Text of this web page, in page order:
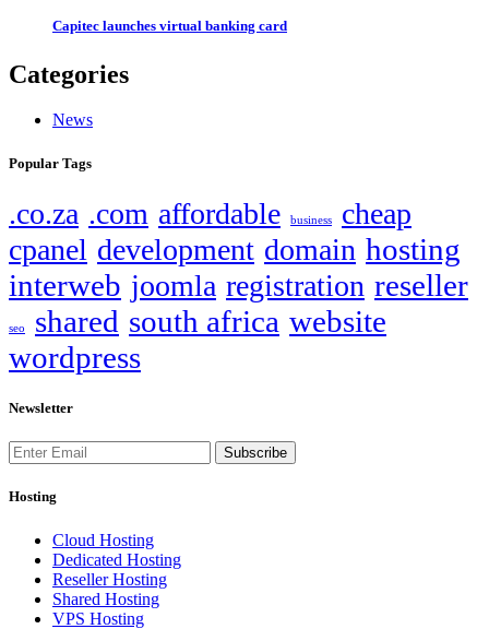
Capitec launches virtual banking card
Categories
News
Popular Tags
.co.za .com affordable business
cheap
cpanel development domain hosting
interweb joomla registration reseller
seo shared south africa website
wordpress
Newsletter
Subscribe
Hosting
Cloud Hosting
Dedicated Hosting
Reseller Hosting
Shared Hosting
VPS Hosting